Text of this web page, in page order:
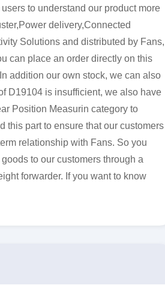
to understand our product more
delivery,Connected
Solutions and distributed by Fans,
can place an order directly on this
addition our own stock, we can also
D19104 is insufficient, we also have
Position Measurin category to
this part to ensure that our customers
relationship with Fans. So you
to our customers through a
forwarder. If you want to know